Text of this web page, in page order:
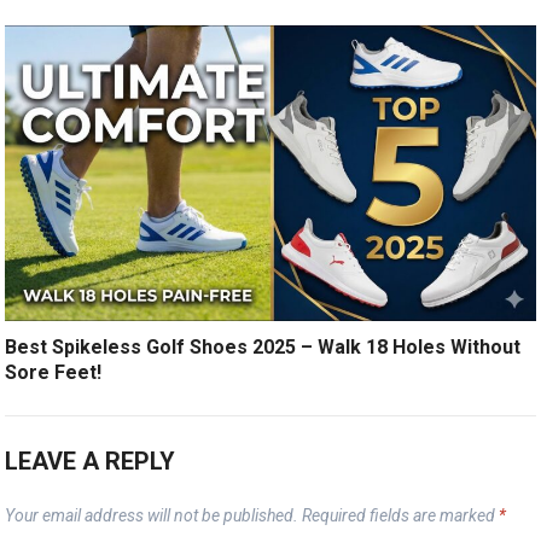
Best Spikeless Golf Shoes 2025 – Walk 18 Holes Without
Sore Feet!
LEAVE A REPLY
Your email address will not be published. Required fields are marked *